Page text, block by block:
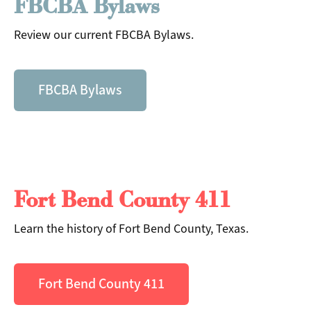
Search
Search
FBCBA Bylaws
Review our current FBCBA Bylaws.
FBCBA Bylaws
Fort Bend County 411
Learn the history of Fort Bend County, Texas.
Fort Bend County 411